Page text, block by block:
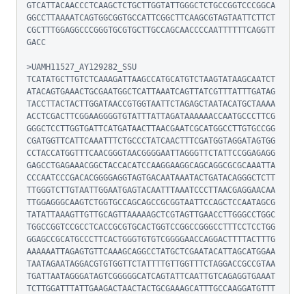
GTCATTACAACCCTCAAGCTCTGCTTGGTATTGGGCTCTGCCGGTCCCGGCA
GGCCTTAAAATCAGTGGCGGTGCCATTCGGCTTCAAGCGTAGTAATTCTTCT
CGCTTTGGAGGCCCGGGTGCGTGCTTGCCAGCAACCCCAATTTTTTCAGGTT
GACC
>UAMH11527_AY129282_SSU
TCATATGCTTGTCTCAAAGATTAAGCCATGCATGTCTAAGTATAAGCAATCT
ATACAGTGAAACTGCGAATGGCTCATTAAATCAGTTATCGTTTATTTGATAG
TACCTTACTACTTGGATAACCGTGGTAATTCTAGAGCTAATACATGCTAAAA
ACCTCGACTTCGGAAGGGGTGTATTTATTAGATAAAAAACCAATGCCCTTCG
GGGCTCCTTGGTGATTCATGATAACTTAACGAATCGCATGGCCTTGTGCCGG
CGATGGTTCATTCAAATTTCTGCCCTATCAACTTTCGATGGTAGGATAGTGG
CCTACCATGGTTTCAACGGGTAACGGGGAATTAGGGTTCTATTCCGGAGAGG
GAGCCTGAGAAACGGCTACCACATCCAAGGAAGGCAGCAGGCGCGCAAATTA
CCCAATCCCGACACGGGGAGGTAGTGACAATAAATACTGATACAGGGCTCTT
TTGGGTCTTGTAATTGGAATGAGTACAATTTAAATCCCTTAACGAGGAACAA
TTGGAGGGCAAGTCTGGTGCCAGCAGCCGCGGTAATTCCAGCTCCAATAGCG
TATATTAAAGTTGTTGCAGTTAAAAAGCTCGTAGTTGAACCTTGGGCCTGGC
TGGCCGGTCCGCCTCACCGCGTGCACTGGTCCGGCCGGGCCTTTCCTCCTGG
GGAGCCGCATGCCCTTCACTGGGTGTGTCGGGGAACCAGGACTTTTACTTTG
AAAAAATTAGAGTGTTCAAAGCAGGCCTATGCTCGAATACATTAGCATGGAA
TAATAGAATAGGACGTGTGGTTCTATTTTGTTGGTTTCTAGGACCGCCGTAA
TGATTAATAGGGATAGTCGGGGGCATCAGTATTCAATTGTCAGAGGTGAAAT
TCTTGGATTTATTGAAGACTAACTACTGCGAAAGCATTTGCCAAGGATGTTT